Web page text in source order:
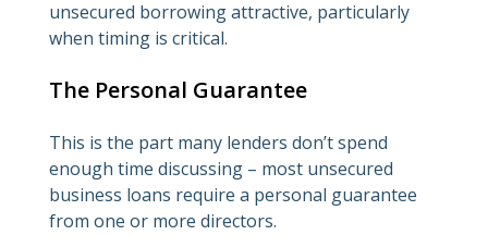
unsecured borrowing attractive, particularly
when timing is critical.
The Personal Guarantee
This is the part many lenders don’t spend
enough time discussing – most unsecured
business loans require a personal guarantee
from one or more directors.